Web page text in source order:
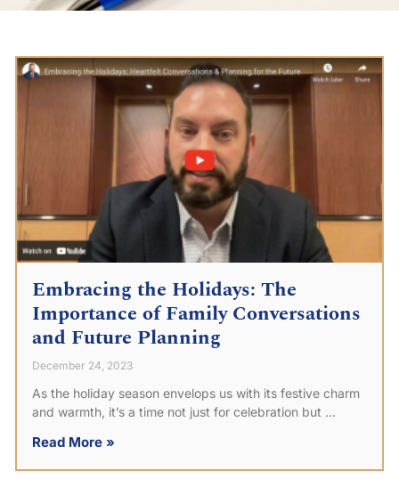
Embracing the Holidays: The
Importance of Family Conversations
and Future Planning
December 24, 2023
As the holiday season envelops us with its festive charm
and warmth, it’s a time not just for celebration but
Read More »